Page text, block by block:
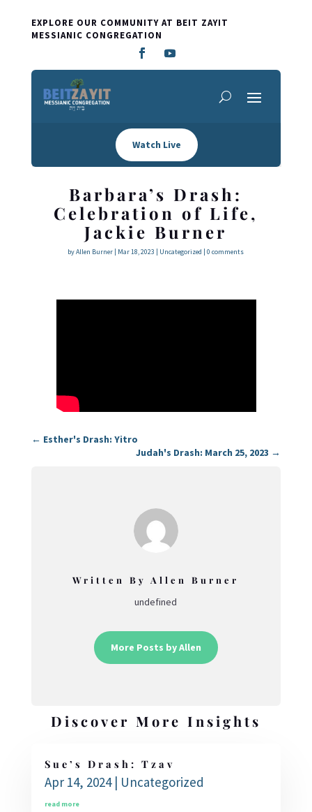
EXPLORE OUR COMMUNITY AT BEIT ZAYIT
MESSIANIC CONGREGATION
Watch Live
Barbara’s Drash:
Celebration of Life,
Jackie Burner
byAllen Burner | Mar 18, 2023 | Uncategorized |0 comments
← Esther's Drash: Yitro
Judah's Drash: March 25, 2023 →
Written By Allen Burner
undefined
More Posts by Allen
Discover More Insights
Sue’s Drash: Tzav
Apr 14, 2024| Uncategorized
read more